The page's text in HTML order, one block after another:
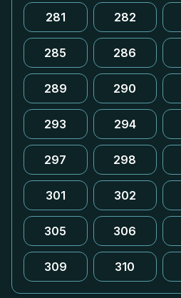
281 282
285 286
289 290
293 294
297 298
301 302
305 306
309 310